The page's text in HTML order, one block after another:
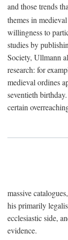
and those trends
themes in
willingness to
studies by
Society, Ullmann
research: for
medieval ordines
seventieth
certain
massive
his primarily
ecclesiastic side,
evidence.